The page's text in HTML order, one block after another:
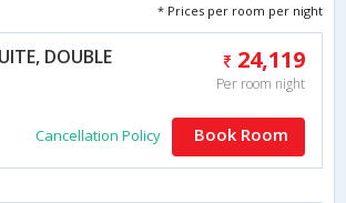
* Prices per room per night
DOUBLE
24,119
Per room night
Cancellation Policy Book Room